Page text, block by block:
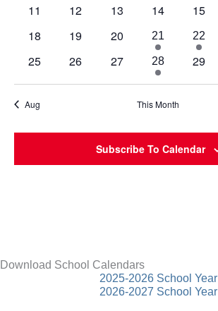
0
11
0
12
0
13
0
14
0
15
0
18
0
19
0
20
2
events
21
1
event
22
0
25
0
26
0
27
2
events
28
0
29
Aug This Month
Subscribe To Calendar
Download School Calendars
2025-2026 School Year
2026-2027 School Year